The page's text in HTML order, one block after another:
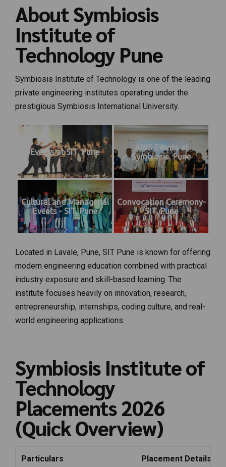
About Symbiosis
Institute of
Technology Pune
Symbiosis Institute of Technology is one of the leading
private engineering institutes operating under the
prestigious Symbiosis International University.
Events at SIT, Pune
AWS Events at
Symbiosis, Pune
Cultural and Managerial
Events - SIT, Pune
Convocation Ceremony-
SIT, Pune
Located in Lavale, Pune, SIT Pune is known for offering
modern engineering education combined with practical
industry exposure and skill-based learning. The
institute focuses heavily on innovation, research,
entrepreneurship, internships, coding culture, and real-
world engineering applications.
Symbiosis Institute of
Technology
Placements 2026
(Quick Overview)
Particulars Placement Details